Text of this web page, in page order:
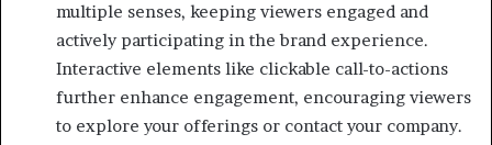
multiple senses, keeping viewers engaged and
actively participating in the brand experience.
Interactive elements like clickable call-to-actions
further enhance engagement, encouraging viewers
to explore your offerings or contact your company.